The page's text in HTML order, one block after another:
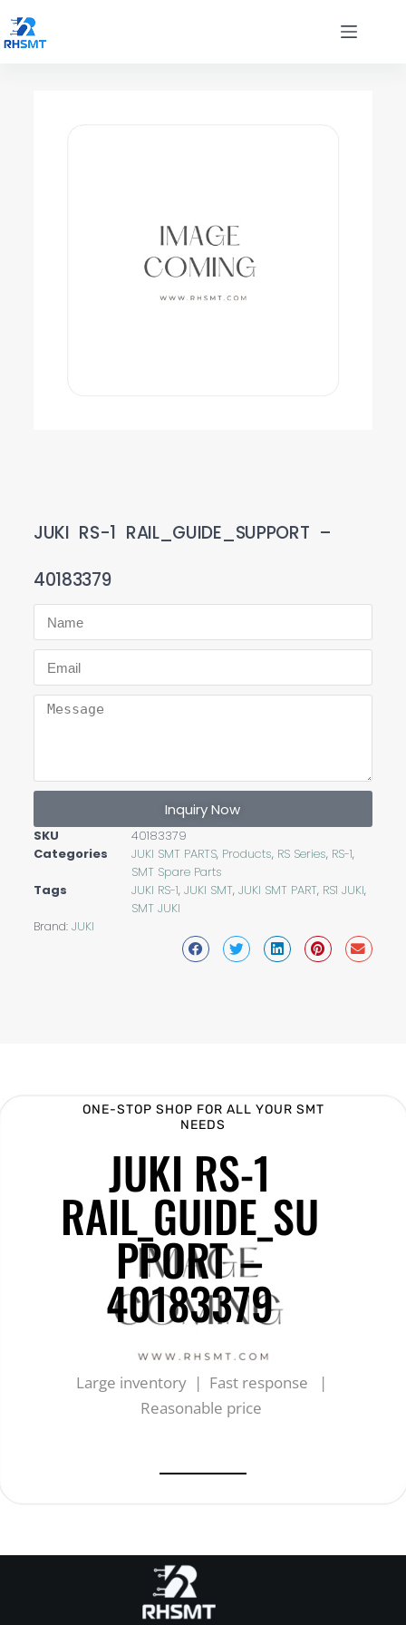
JUKI RS-1 RAIL_GUIDE_SUPPORT –
40183379
Inquiry Now
SKU
40183379
Categories
JUKI SMT PARTS, Products, RS Series, RS-1,
SMT Spare Parts
Tags
JUKI RS-1, JUKI SMT, JUKI SMT PART, RS1 JUKI,
SMT JUKI
Brand: JUKI
ONE-STOP SHOP FOR ALL YOUR SMT
NEEDS
JUKI RS-1
RAIL_GUIDE_SU
PPORT –
40183379
Large inventory | Fast response |
Reasonable price